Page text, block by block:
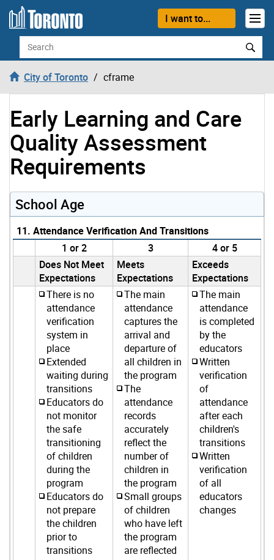
Skip to content
I want to...
Search
City of Toronto cframe
Early Learning and Care
Quality Assessment
Requirements
School Age
11. Attendance Verification And Transitions
1 or 2
3
4 or 5
Does Not Meet
Expectations
Meets
Expectations
Exceeds
Expectations
There is no
attendance
verification
system in
place
Extended
waiting during
transitions
Educators do
not monitor
the safe
transitioning
of children
during the
program
Educators do
not prepare
the children
prior to
transitions
The main
attendance
captures the
arrival and
departure of
all children in
the program
The
attendance
records
accurately
reflect the
number of
children in
the program
Small groups
of children
who have left
the program
are reflected
The main
attendance
is completed
by the
educators
Written
verification
of
attendance
after each
children's
transitions
Written
verification
of all
educators
changes